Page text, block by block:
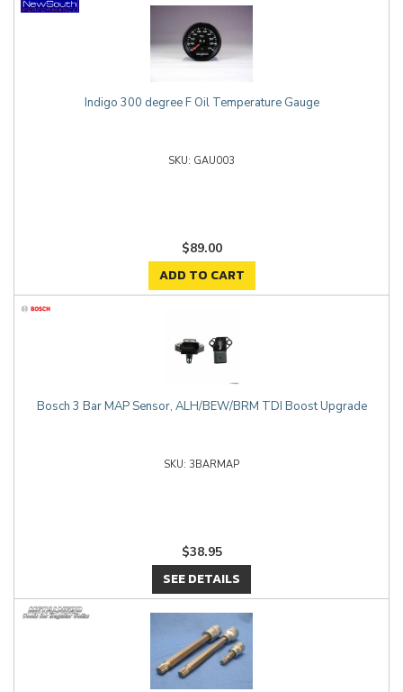
Indigo 300 degree F Oil Temperature Gauge
GAU003
$89.00
ADD TO CART
Bosch 3 Bar MAP Sensor, ALH/BEW/BRM TDI Boost Upgrade
3BARMAP
$38.95
SEE DETAILS